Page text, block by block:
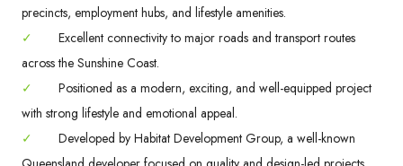
precincts, employment hubs, and lifestyle amenities.
✓
Excellent connectivity to major roads and transport routes
across the Sunshine Coast.
✓
Positioned as a modern, exciting, and well-equipped project
with strong lifestyle and emotional appeal.
✓
Developed by Habitat Development Group, a well-known